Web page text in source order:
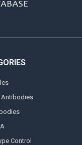
Antibodies
Control